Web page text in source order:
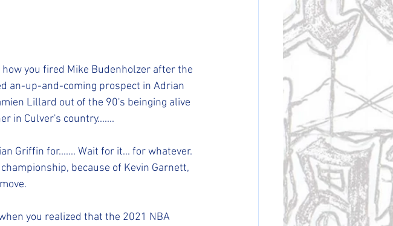
how you fired Mike Budenholzer after the
an-up-and-coming prospect in Adrian
Lillard out of the 90's beinging alive
in Culver's country.......
Griffin for....... Wait for it... for whatever.
because of Kevin Garnett,
you realized that the 2021 NBA